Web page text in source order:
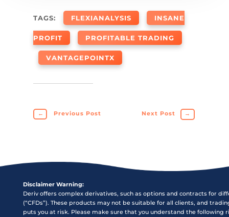
TAGS: FLEXIANALYSIS INSANE
PROFIT PROFITABLE TRADING
VANTAGEPOINTX
← Previous Post Next Post →
Disclaimer Warning:
Deriv offers complex derivatives, such as options and contracts for
(“CFDs”). These products may not be suitable for all clients, and
puts you at risk. Please make sure that you understand the following